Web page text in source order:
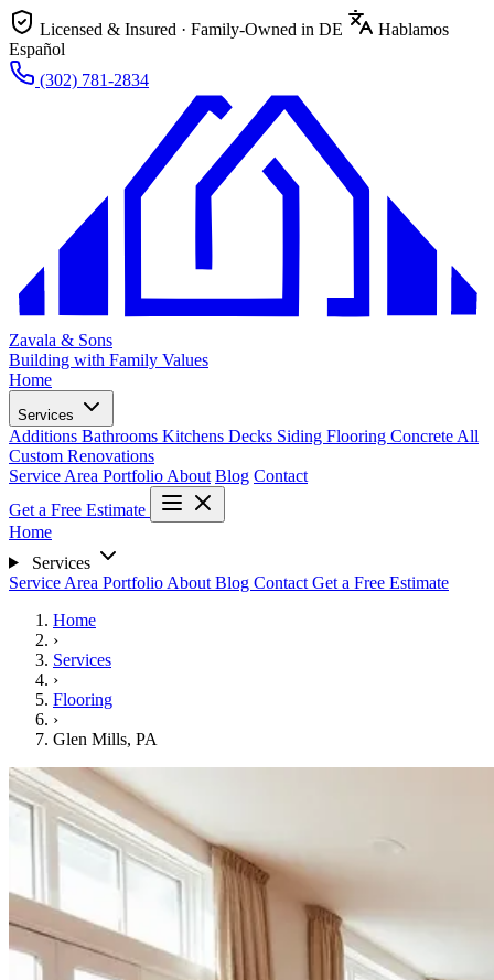
Licensed & Insured · Family-Owned in DE
Hablamos
Español
(302) 781-2834
Zavala & Sons
Building with Family Values
Home
Services
Additions Bathrooms Kitchens Decks Siding Flooring Concrete All
Custom Renovations
Service Area Portfolio About Blog Contact
Get a Free Estimate
Home
Services
Service Area Portfolio About Blog Contact Get a Free Estimate
Home
›
Services
›
Flooring
›
Glen Mills, PA